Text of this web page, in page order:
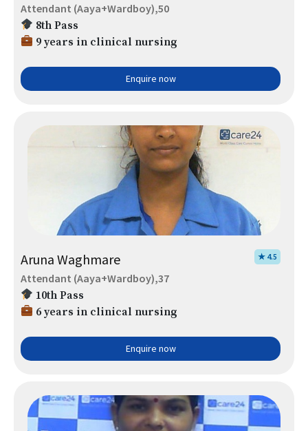
Attendant (Aaya+Wardboy),50
8th Pass
9 years in clinical nursing
Enquire now
Aruna Waghmare ★ 4.5
Attendant (Aaya+Wardboy),37
10th Pass
6 years in clinical nursing
Enquire now